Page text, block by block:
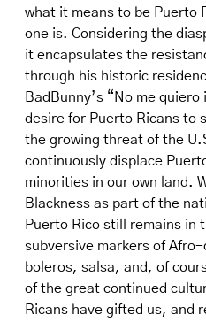
what it means to be Puerto
one is. Considering the
it encapsulates the
through his historic
BadBunny’s “No me
desire for Puerto Ricans to
the growing threat of the
continuously displace
minorities in our own land.
Blackness as part of the
Puerto Rico still remains in
subversive markers of
boleros, salsa, and, of
of the great continued
Ricans have gifted us, and